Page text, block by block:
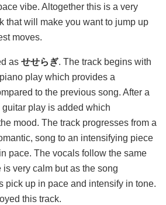
vibe. Altogether this is a very
that will make you want to jump up
moves.
as せせらぎ. The track begins with
play which provides a
to the previous song. After a
play is added which
mood. The track progresses from a
song to an intensifying piece
pace. The vocals follow the same
is very calm but as the song
pick up in pace and intensify in tone.
this track.